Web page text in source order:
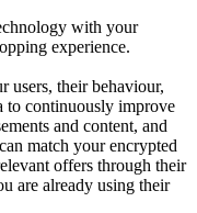
with your
experience.
users, their behaviour,
to continuously improve
and content, and
match your encrypted
offers through their
are already using their